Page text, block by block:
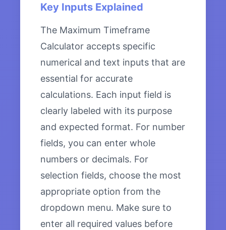
Key Inputs Explained
The Maximum Timeframe
Calculator accepts specific
numerical and text inputs that are
essential for accurate
calculations. Each input field is
clearly labeled with its purpose
and expected format. For number
fields, you can enter whole
numbers or decimals. For
selection fields, choose the most
appropriate option from the
dropdown menu. Make sure to
enter all required values before